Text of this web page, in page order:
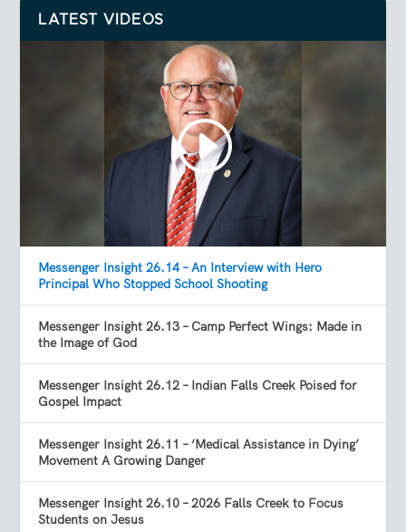
LATEST VIDEOS
Messenger Insight 26.14 – An Interview with Hero
Principal Who Stopped School Shooting
Messenger Insight 26.13 – Camp Perfect Wings: Made in
the Image of God
Messenger Insight 26.12 – Indian Falls Creek Poised for
Gospel Impact
Messenger Insight 26.11 – ‘Medical Assistance in Dying’
Movement A Growing Danger
Messenger Insight 26.10 – 2026 Falls Creek to Focus
Students on Jesus